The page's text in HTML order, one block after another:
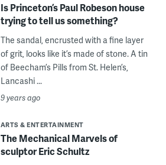
Is Princeton’s Paul Robeson house
trying to tell us something?
The sandal, encrusted with a fine layer
of grit, looks like it’s made of stone. A tin
of Beecham’s Pills from St. Helen’s,
Lancashi ...
9 years ago
ARTS & ENTERTAINMENT
The Mechanical Marvels of
sculptor Eric Schultz